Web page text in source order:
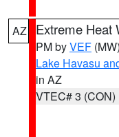
AZ Extreme Heat
PM byVEF (MW)
Lake Havasu
in AZ
VTEC# 3 (CON)